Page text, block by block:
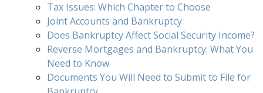
Tax Issues: Which Chapter to Choose
Joint Accounts and Bankruptcy
Does Bankruptcy Affect Social Security Income?
Reverse Mortgages and Bankruptcy: What You
Need to Know
Documents You Will Need to Submit to File for